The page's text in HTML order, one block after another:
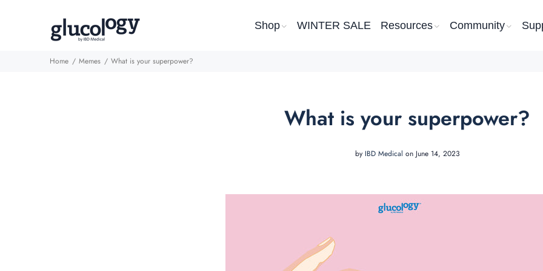
Shop WINTER SALE Resources Community
Home Memes What is your superpower?
What is your superpower?
by IBD Medical on June 14, 2023